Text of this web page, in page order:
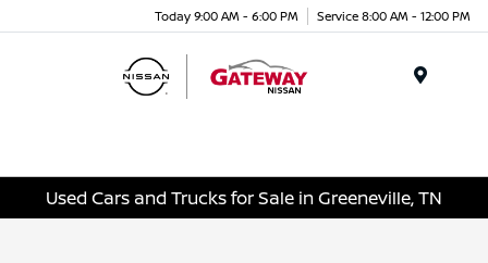
Today 9:00 AM - 6:00 PM Service 8:00 AM - 12:00 PM
Used Cars and Trucks for Sale in Greeneville, TN